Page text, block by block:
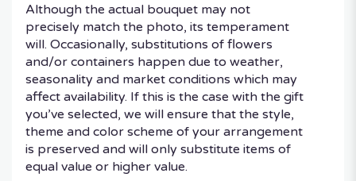
Although the actual bouquet may not
precisely match the photo, its temperament
will. Occasionally, substitutions of flowers
and/or containers happen due to weather,
seasonality and market conditions which may
affect availability. If this is the case with the gift
you’ve selected, we will ensure that the style,
theme and color scheme of your arrangement
is preserved and will only substitute items of
equal value or higher value.